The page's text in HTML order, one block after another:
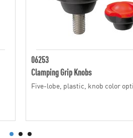
06253
Clamping Grip Knobs
Five-lobe, plastic, knob color